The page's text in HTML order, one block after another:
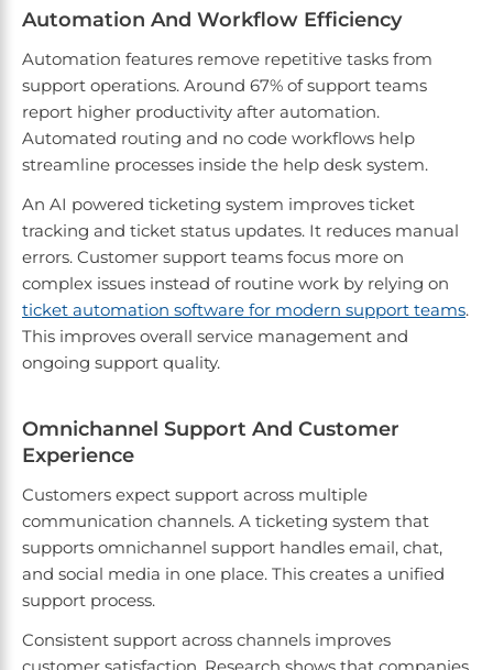
Automation And Workflow Efficiency
Automation features remove repetitive tasks from
support operations. Around 67% of support teams
report higher productivity after automation.
Automated routing and no code workflows help
streamline processes inside the help desk system.
An AI powered ticketing system improves ticket
tracking and ticket status updates. It reduces manual
errors. Customer support teams focus more on
complex issues instead of routine work by relying on
ticket automation software for modern support teams.
This improves overall service management and
ongoing support quality.
Omnichannel Support And Customer
Experience
Customers expect support across multiple
communication channels. A ticketing system that
supports omnichannel support handles email, chat,
and social media in one place. This creates a unified
support process.
Consistent support across channels improves